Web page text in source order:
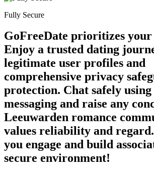
Fully Secure
GoFreeDate prioritizes
Enjoy a trusted dating
legitimate user profiles and
comprehensive privacy
protection. Chat safely
messaging and raise any
Leeuwarden romance
values reliability and regard.
you engage and build
secure environment!
upload your own
×10 more visibility